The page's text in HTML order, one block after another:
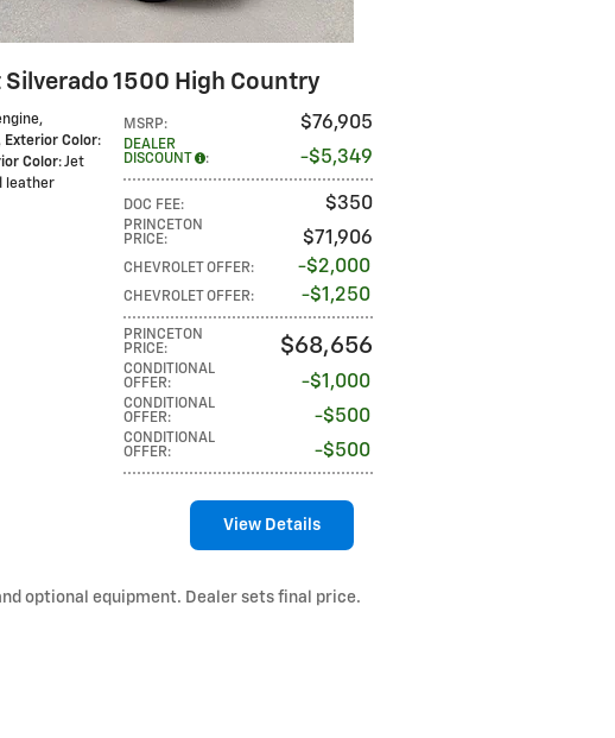
1500 High Country
MSRP: $76,905
DEALER
DISCOUNT
: $5,349
DOC FEE: $350
PRINCETON
PRICE: $71,906
CHEVROLET OFFER: $2,000
CHEVROLET OFFER: $1,250
PRINCETON
PRICE: $68,656
CONDITIONAL
OFFER: $1,000
CONDITIONAL
OFFER: $500
CONDITIONAL
OFFER: $500
,
, Exterior Color:
Color: Jet
leather
View Details
optional equipment. Dealer sets final price.